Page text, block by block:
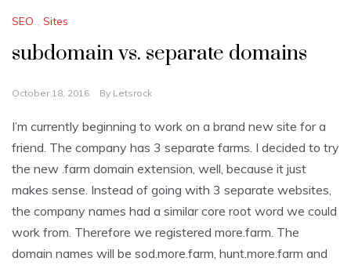
SEO , Sites
subdomain vs. separate domains
October 18, 2016 By Letsrock
I’m currently beginning to work on a brand new site for a
friend. The company has 3 separate farms. I decided to try
the new .farm domain extension, well, because it just
makes sense. Instead of going with 3 separate websites,
the company names had a similar core root word we could
work from. Therefore we registered more.farm. The
domain names will be sod.more.farm, hunt.more.farm and